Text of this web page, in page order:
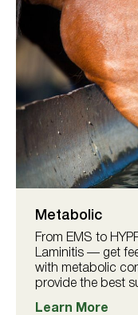
Metabolic
From EMS to
Laminitis — get
with metabolic
provide the best
Learn More